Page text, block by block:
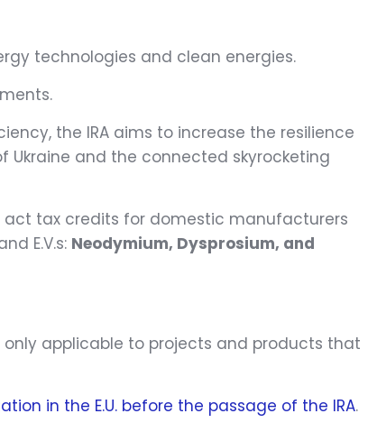
technologies and clean energies.
the IRA aims to increase the resilience
Ukraine and the connected skyrocketing
act tax credits for domestic manufacturers
E.V.s: Neodymium, Dysprosium, and
only applicable to projects and products that
in the E.U. before the passage of the IRA.